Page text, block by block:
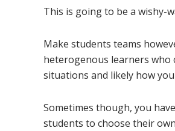
This is going to be a wishy-
Make students teams
heterogenous learners
situations and likely how
Sometimes though, you
students to choose their